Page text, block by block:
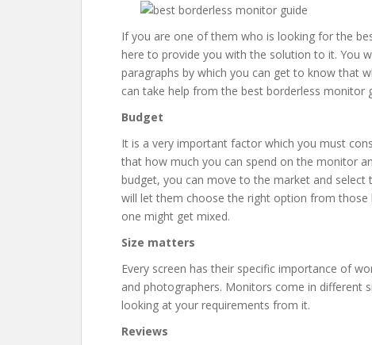
If you are one of them who is looking for the
here to provide you with the solution to it. You
paragraphs by which you can get to know that
can take help from the best borderless monitor
Budget
It is a very important factor which you must
that how much you can spend on the monitor
budget, you can move to the market and
will let them choose the right option from
one might get mixed.
Size matters
Every screen has their specific importance of
and photographers. Monitors come in different
looking at your requirements from it.
Reviews